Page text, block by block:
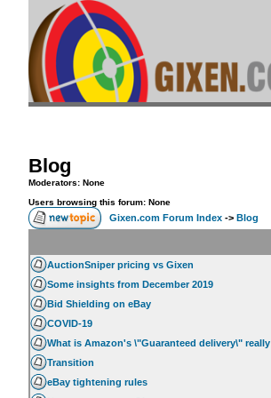
Blog
Moderators: None
Users browsing this forum: None
Gixen.com Forum Index -> Blog
AuctionSniper pricing vs Gixen
Some insights from December 2019
Bid Shielding on eBay
COVID-19
What is Amazon's \"Guaranteed delivery\" really
Transition
eBay tightening rules